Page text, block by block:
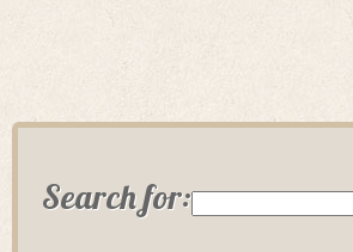
Search for: